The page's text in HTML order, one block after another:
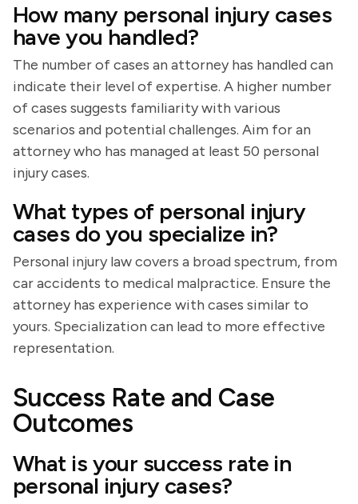
How many personal injury cases
have you handled?
The number of cases an attorney has handled can
indicate their level of expertise. A higher number
of cases suggests familiarity with various
scenarios and potential challenges. Aim for an
attorney who has managed at least 50 personal
injury cases.
What types of personal injury
cases do you specialize in?
Personal injury law covers a broad spectrum, from
car accidents to medical malpractice. Ensure the
attorney has experience with cases similar to
yours. Specialization can lead to more effective
representation.
Success Rate and Case
Outcomes
What is your success rate in
personal injury cases?